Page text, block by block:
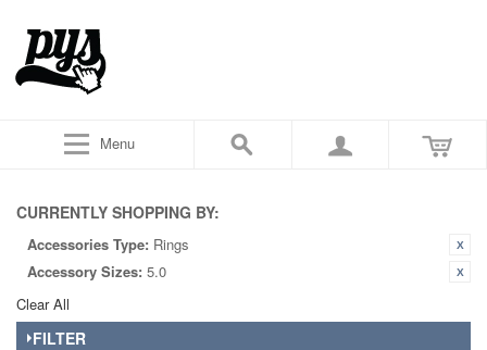
Menu
CURRENTLY SHOPPING BY:
Accessories Type: Rings
Accessory Sizes: 5.0
Clear All
FILTER